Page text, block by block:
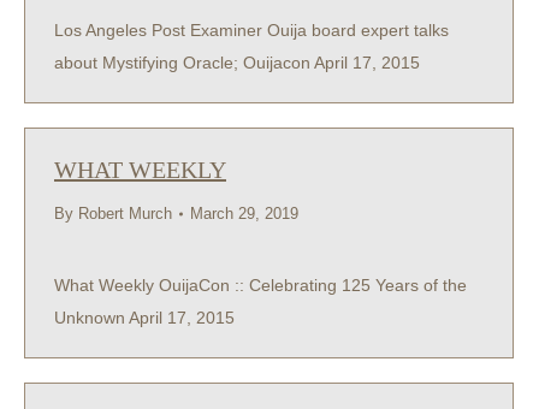
Los Angeles Post Examiner Ouija board expert talks
about Mystifying Oracle; Ouijacon April 17, 2015
WHAT WEEKLY
By Robert Murch March 29, 2019
What Weekly OuijaCon :: Celebrating 125 Years of the
Unknown April 17, 2015